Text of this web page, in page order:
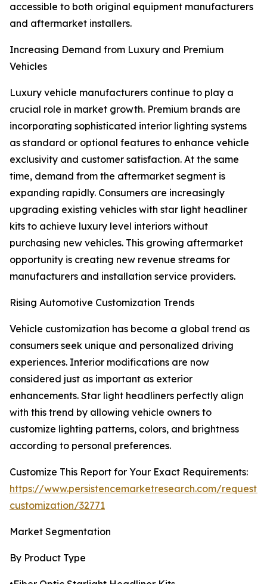
accessible to both original equipment manufacturers
and aftermarket installers.
Increasing Demand from Luxury and Premium
Vehicles
Luxury vehicle manufacturers continue to play a
crucial role in market growth. Premium brands are
incorporating sophisticated interior lighting systems
as standard or optional features to enhance vehicle
exclusivity and customer satisfaction. At the same
time, demand from the aftermarket segment is
expanding rapidly. Consumers are increasingly
upgrading existing vehicles with star light headliner
kits to achieve luxury level interiors without
purchasing new vehicles. This growing aftermarket
opportunity is creating new revenue streams for
manufacturers and installation service providers.
Rising Automotive Customization Trends
Vehicle customization has become a global trend as
consumers seek unique and personalized driving
experiences. Interior modifications are now
considered just as important as exterior
enhancements. Star light headliners perfectly align
with this trend by allowing vehicle owners to
customize lighting patterns, colors, and brightness
according to personal preferences.
Customize This Report for Your Exact Requirements:
https://www.persistencemarketresearch.com/request-
customization/32771
Market Segmentation
By Product Type